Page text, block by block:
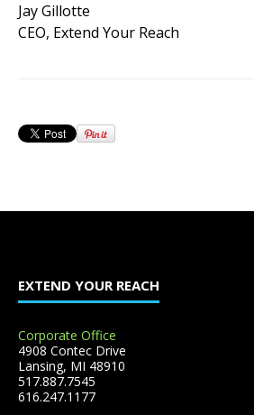
Jay Gillotte
CEO, Extend Your Reach
EXTEND YOUR REACH
Corporate Office
4908 Contec Drive
Lansing, MI 48910
517.887.7545
616.247.1177